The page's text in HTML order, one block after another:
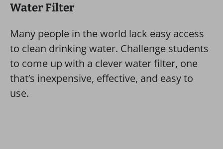
Water Filter
Many people in the world lack easy access
to clean drinking water. Challenge students
to come up with a clever water filter, one
that’s inexpensive, effective, and easy to
use.